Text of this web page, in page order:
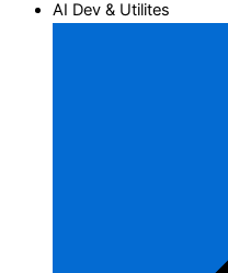
AI Dev & Utilites